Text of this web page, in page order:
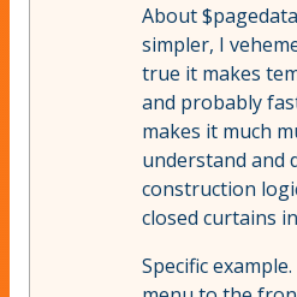
About
simpler, I
true it makes
and probably
makes it much
understand and
construction
closed curtains
Specific